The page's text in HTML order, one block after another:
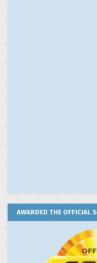
AWARDED THE OFFICIAL